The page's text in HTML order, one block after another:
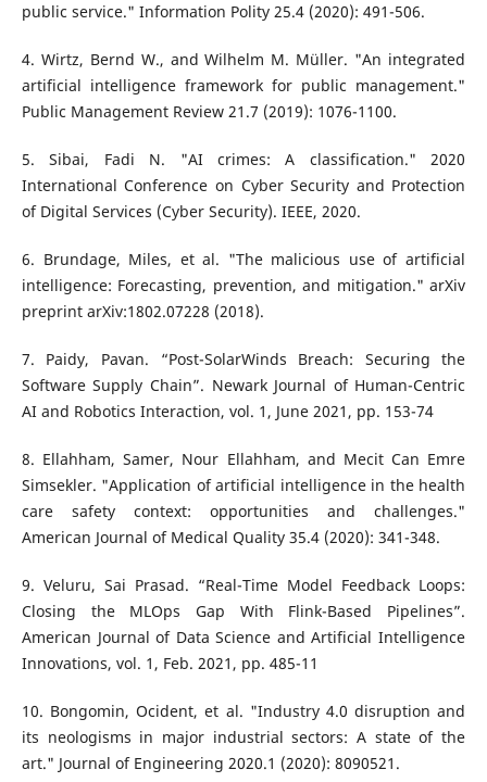
public service." Information Polity 25.4 (2020): 491-506.
4. Wirtz, Bernd W., and Wilhelm M. Müller. "An integrated
artificial intelligence framework for public management."
Public Management Review 21.7 (2019): 1076-1100.
5. Sibai, Fadi N. "AI crimes: A classification." 2020
International Conference on Cyber Security and Protection
of Digital Services (Cyber Security). IEEE, 2020.
6. Brundage, Miles, et al. "The malicious use of artificial
intelligence: Forecasting, prevention, and mitigation." arXiv
preprint arXiv:1802.07228 (2018).
7. Paidy, Pavan. “Post-SolarWinds Breach: Securing the
Software Supply Chain”. Newark Journal of Human-Centric
AI and Robotics Interaction, vol. 1, June 2021, pp. 153-74
8. Ellahham, Samer, Nour Ellahham, and Mecit Can Emre
Simsekler. "Application of artificial intelligence in the health
care safety context: opportunities and challenges."
American Journal of Medical Quality 35.4 (2020): 341-348.
9. Veluru, Sai Prasad. “Real-Time Model Feedback Loops:
Closing the MLOps Gap With Flink-Based Pipelines”.
American Journal of Data Science and Artificial Intelligence
Innovations, vol. 1, Feb. 2021, pp. 485-11
10. Bongomin, Ocident, et al. "Industry 4.0 disruption and
its neologisms in major industrial sectors: A state of the
art." Journal of Engineering 2020.1 (2020): 8090521.